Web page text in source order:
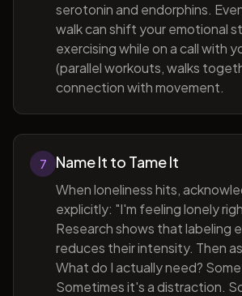
serotonin and endorphins.
walk can shift your emotional
exercising while on a call with
(parallel workouts, walks
connection with movement.
7 Name It to Tame It
When loneliness hits,
explicitly: "I'm feeling lonely
Research shows that labeling
reduces their intensity. Then
What do I actually need?
Sometimes it's a distraction.